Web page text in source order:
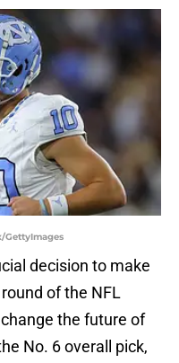
GettyImages
decision to make
of the NFL
the future of
No. 6 overall pick,